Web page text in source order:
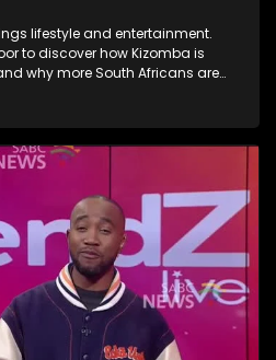
lifestyle and entertainment.
to discover how Kizomba is
why more South Africans are
melodies from her second
endeavours. We give
can save the day and
with a Formula 1 Racing Car
Corner, North of Jozi. In
intelligence is at the very
how players now use AI as the
creativity, we visit
field to keep the inner child
50 years after the Soweto